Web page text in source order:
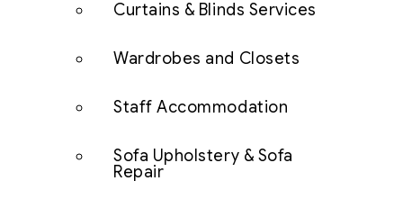
Curtains & Blinds Services
Wardrobes and Closets
Staff Accommodation
Sofa Upholstery & Sofa
Repair